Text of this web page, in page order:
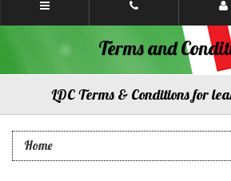
Chesterfield
Terms and
LDC Terms & Conditions for
Home